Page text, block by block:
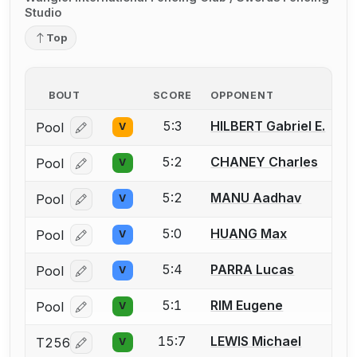
Studio
Top
BOUT SCORE OPPONENT
Pool Log in or create an account to report a bout
V 5:3 HILBERT Gabriel E.
Pool Log in or create an account to report a bout
V 5:2 CHANEY Charles
Pool Log in or create an account to report a bout
V 5:2 MANU Aadhav
Pool Log in or create an account to report a bout
V 5:0 HUANG Max
Pool Log in or create an account to report a bout
V 5:4 PARRA Lucas
Pool Log in or create an account to report a bout
V 5:1 RIM Eugene
T256 Log in or create an account to report a bout
V 15:7 LEWIS Michael